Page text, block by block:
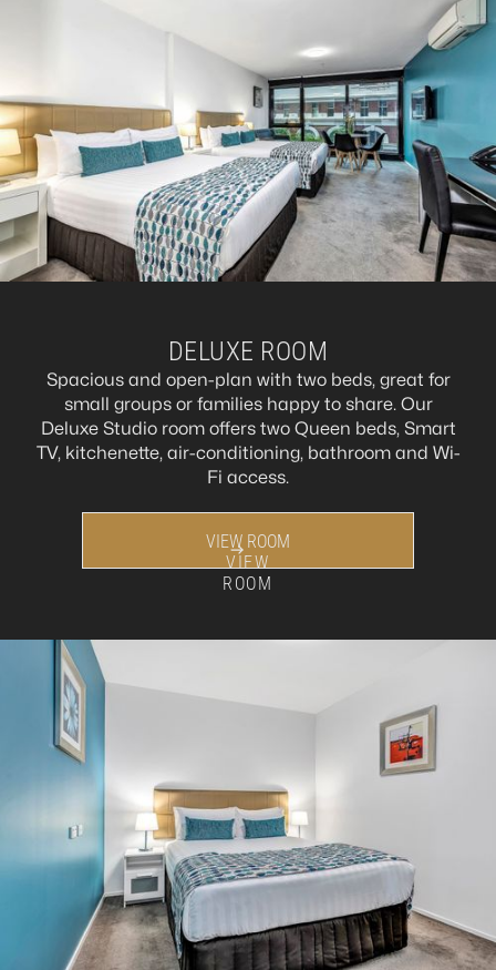
DELUXE ROOM
Spacious and open-plan with two beds, great for
small groups or families happy to share. Our
Deluxe Studio room offers two Queen beds, Smart
TV, kitchenette, air-conditioning, bathroom and Wi-
Fi access.
VIEW ROOM
VIEW
ROOM